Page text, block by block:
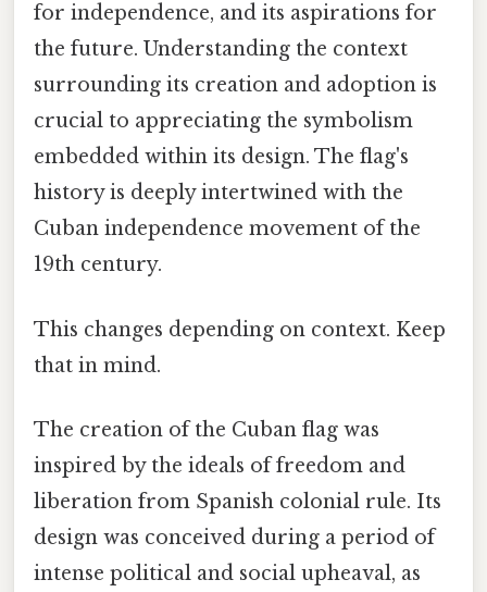
for independence, and its aspirations for
the future. Understanding the context
surrounding its creation and adoption is
crucial to appreciating the symbolism
embedded within its design. The flag's
history is deeply intertwined with the
Cuban independence movement of the
19th century.
This changes depending on context. Keep
that in mind.
The creation of the Cuban flag was
inspired by the ideals of freedom and
liberation from Spanish colonial rule. Its
design was conceived during a period of
intense political and social upheaval, as